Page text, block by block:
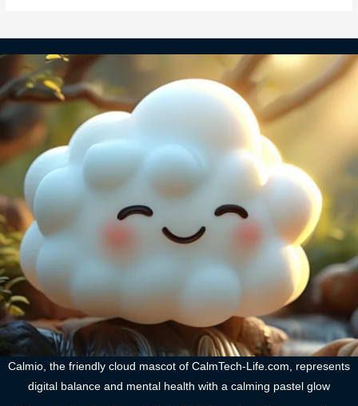
Calmio, the friendly cloud mascot of CalmTech-Life.com, represents
digital balance and mental health with a calming pastel glow